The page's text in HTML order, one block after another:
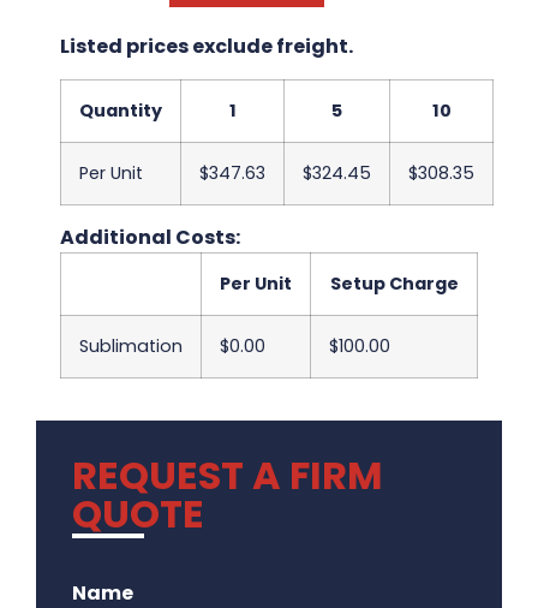
Listed prices exclude freight.
Quantity 1 5 10
Per Unit $347.63 $324.45 $308.35
Additional Costs:
Per Unit Setup Charge
Sublimation $0.00 $100.00
REQUEST A FIRM
QUOTE
Name